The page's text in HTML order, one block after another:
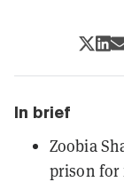
In brief
Zoobia
prison for